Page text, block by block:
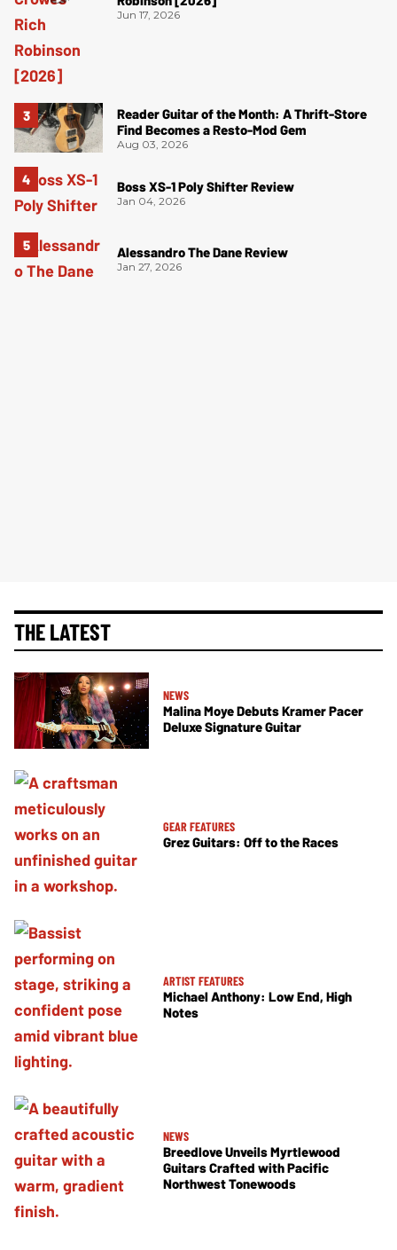
Jun 17, 2026
Reader Guitar of the Month: A Thrift-Store
Find Becomes a Resto-Mod Gem
Aug 03, 2026
Boss XS-1 Poly Shifter Review
Jan 04, 2026
Alessandro The Dane Review
Jan 27, 2026
THE LATEST
NEWS
Malina Moye Debuts Kramer Pacer
Deluxe Signature Guitar
GEAR FEATURES
Grez Guitars: Off to the Races
ARTIST FEATURES
Michael Anthony: Low End, High
Notes
NEWS
Breedlove Unveils Myrtlewood
Guitars Crafted with Pacific
Northwest Tonewoods